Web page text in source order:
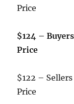
Price
$124 –
Price
$122 –
Price